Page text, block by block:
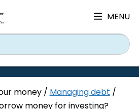
MENU
money/Managing debt/
money for investing?